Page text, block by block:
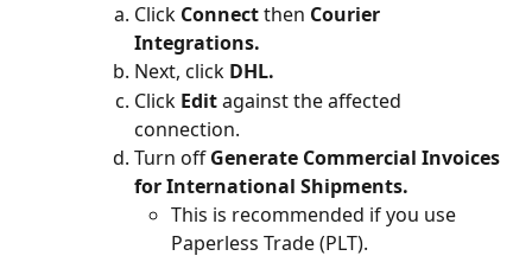
Click Connect then Courier
Integrations.
Next, click DHL.
Click Edit against the affected
connection.
Turn off Generate Commercial Invoices
for International Shipments.
This is recommended if you use
Paperless Trade (PLT).